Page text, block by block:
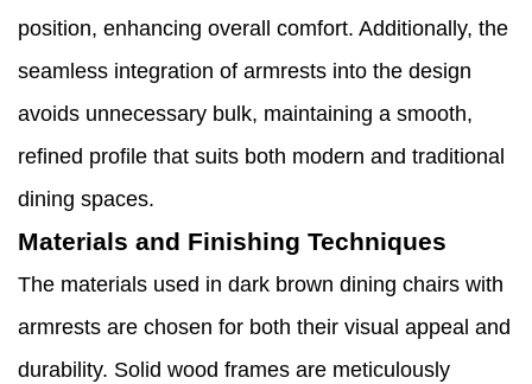
position, enhancing overall comfort. Additionally, the
seamless integration of armrests into the design
avoids unnecessary bulk, maintaining a smooth,
refined profile that suits both modern and traditional
dining spaces.
Materials and Finishing Techniques
The materials used in dark brown dining chairs with
armrests are chosen for both their visual appeal and
durability. Solid wood frames are meticulously